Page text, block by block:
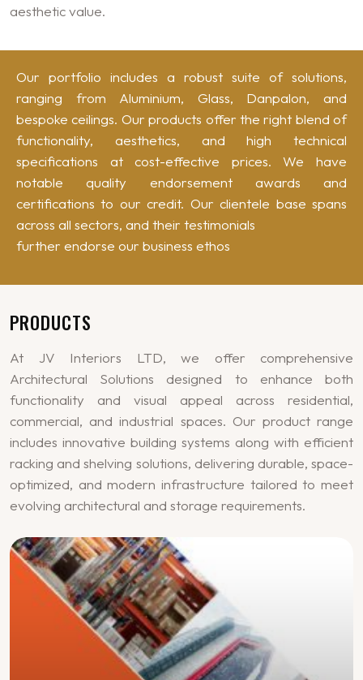
aesthetic value.
Our portfolio includes a robust suite of solutions,
ranging from Aluminium, Glass, Danpalon, and
bespoke ceilings. Our products offer the right blend of
functionality, aesthetics, and high technical
specifications at cost-effective prices. We have
notable quality endorsement awards and
certifications to our credit. Our clientele base spans
across all sectors, and their testimonials
further endorse our business ethos
PRODUCTS
At JV Interiors LTD, we offer comprehensive
Architectural Solutions designed to enhance both
functionality and visual appeal across residential,
commercial, and industrial spaces. Our product range
includes innovative building systems along with efficient
racking and shelving solutions, delivering durable, space-
optimized, and modern infrastructure tailored to meet
evolving architectural and storage requirements.